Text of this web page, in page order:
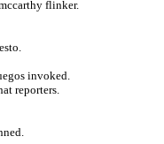
flinker.
invoked.
reporters.